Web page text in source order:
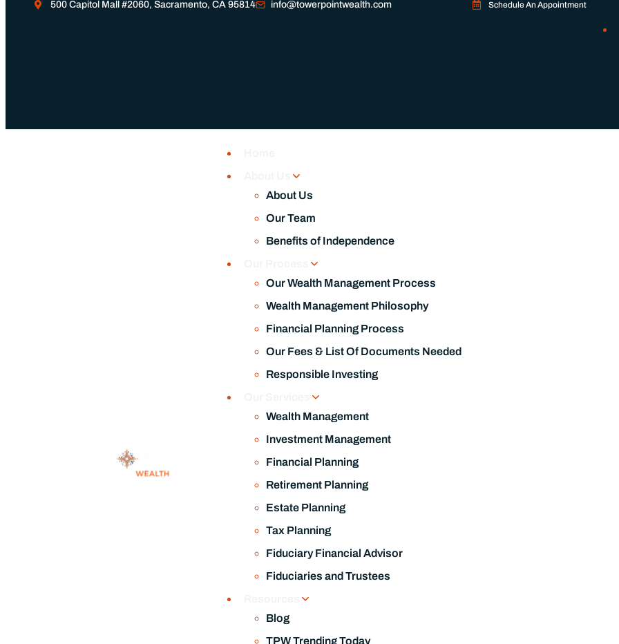
500 Capitol Mall #2060, Sacramento, CA 95814 info@towerpointwealth.com Schedule An Appointment
About Us
Our Team
Benefits of Independence
Our Wealth Management Process
Wealth Management Philosophy
Financial Planning Process
Our Fees & List Of Documents Needed
Responsible Investing
Wealth Management
Investment Management
Financial Planning
Retirement Planning
Estate Planning
Tax Planning
Fiduciary Financial Advisor
Fiduciaries and Trustees
Blog
TPW Trending Today